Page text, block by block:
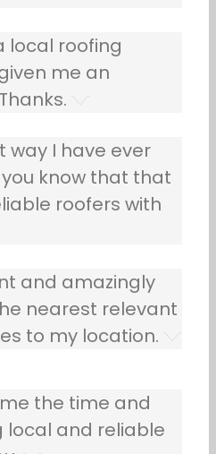
local roofing
me an
way I have ever
know that that
roofers with
and amazingly
nearest relevant
to my location.
the time and
local and reliable